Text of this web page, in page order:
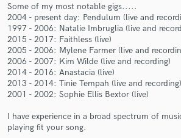
Some of my most notable gigs.....
2004 - present day: Pendulum (live and
1997 - 2006: Natalie Imbruglia (live and
2015 - 2017: Faithless (live)
2005 - 2006: Mylene Farmer (live and
2006 - 2007: Kim Wilde (live and recording)
2014 - 2016: Anastacia (live)
2013 - 2014: Tinie Tempah (live and recording)
2001 - 2002: Sophie Ellis Bextor (live)
I have experience in a broad spectrum of
playing fit your song.
Get Free Proposals
Contact pros directly with your
and receive handcrafted proposals